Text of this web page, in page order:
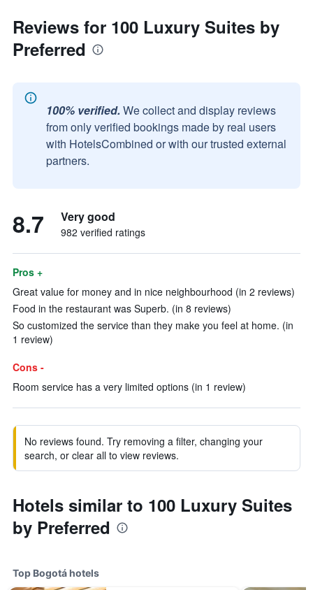
Reviews for 100 Luxury Suites by
Preferred
100% verified. We collect and display reviews
from only verified bookings made by real users
with HotelsCombined or with our trusted external
partners.
8.7 Very good
982 verified ratings
Pros +
Great value for money and in nice neighbourhood (in 2 reviews)
Food in the restaurant was Superb. (in 8 reviews)
So customized the service than they make you feel at home. (in
1 review)
Cons -
Room service has a very limited options (in 1 review)
No reviews found. Try removing a filter, changing your
search, or clear all to view reviews.
Hotels similar to 100 Luxury Suites
by Preferred
Top Bogotá hotels